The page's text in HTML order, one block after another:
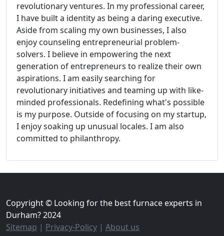
revolutionary ventures. In my professional career,
I have built a identity as being a daring executive.
Aside from scaling my own businesses, I also
enjoy counseling entrepreneurial problem-
solvers. I believe in empowering the next
generation of entrepreneurs to realize their own
aspirations. I am easily searching for
revolutionary initiatives and teaming up with like-
minded professionals. Redefining what's possible
is my purpose. Outside of focusing on my startup,
I enjoy soaking up unusual locales. I am also
committed to philanthropy.
Copyright © Looking for the best furnace experts in
Durham? 2024
Sitemap | Privacy-Policy | About us